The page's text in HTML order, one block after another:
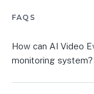
FAQS
How can AI Video
monitoring system?